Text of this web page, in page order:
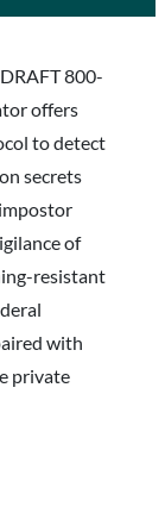
800-
offers
to detect
secrets
of
resistant
with
private